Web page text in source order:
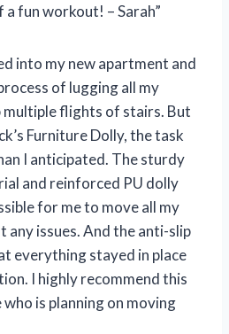
a fun workout! – Sarah”
into my new apartment and
of lugging all my
flights of stairs. But
Furniture Dolly, the task
I anticipated. The sturdy
and reinforced PU dolly
for me to move all my
any issues. And the anti-slip
everything stayed in place
I highly recommend this
is planning on moving